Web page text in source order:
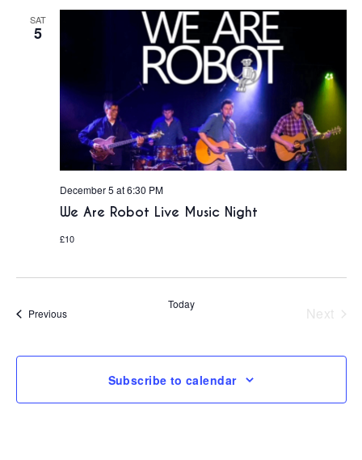
SAT
5
We Are Robot Live Music Night
December 5 at 6:30 PM
£10
PreviousEvents
Today
Next
Subscribe to calendar